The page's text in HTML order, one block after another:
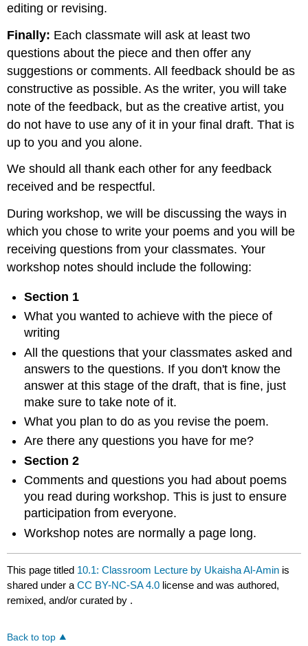
editing or revising.
Finally: Each classmate will ask at least two
questions about the piece and then offer any
suggestions or comments. All feedback should be as
constructive as possible. As the writer, you will take
note of the feedback, but as the creative artist, you
do not have to use any of it in your final draft. That is
up to you and you alone.
We should all thank each other for any feedback
received and be respectful.
During workshop, we will be discussing the ways in
which you chose to write your poems and you will be
receiving questions from your classmates. Your
workshop notes should include the following:
Section 1
What you wanted to achieve with the piece of
writing
All the questions that your classmates asked and
answers to the questions. If you don't know the
answer at this stage of the draft, that is fine, just
make sure to take note of it.
What you plan to do as you revise the poem.
Are there any questions you have for me?
Section 2
Comments and questions you had about poems
you read during workshop. This is just to ensure
participation from everyone.
Workshop notes are normally a page long.
This page titled 10.1: Classroom Lecture by Ukaisha Al-Amin is
shared under aCC BY-NC-SA 4.0 license and was authored,
remixed, and/or curated by .
Back to top